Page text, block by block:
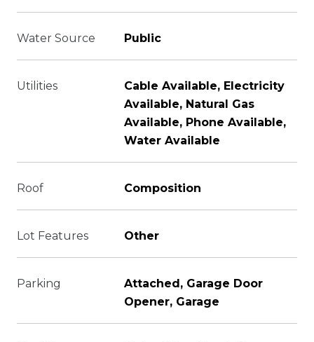
Water Source Public
Utilities
Cable Available, Electricity
Available, Natural Gas
Available, Phone Available,
Water Available
Roof Composition
Lot Features Other
Parking
Attached, Garage Door
Opener, Garage